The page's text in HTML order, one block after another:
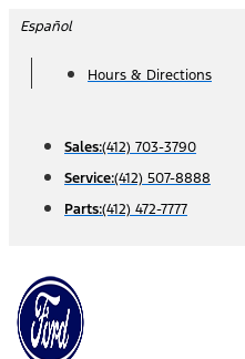
Skip
content
Español
Hours & Directions
Sales:(412) 703-3790
Service:(412) 507-8888
Parts:(412) 472-7777